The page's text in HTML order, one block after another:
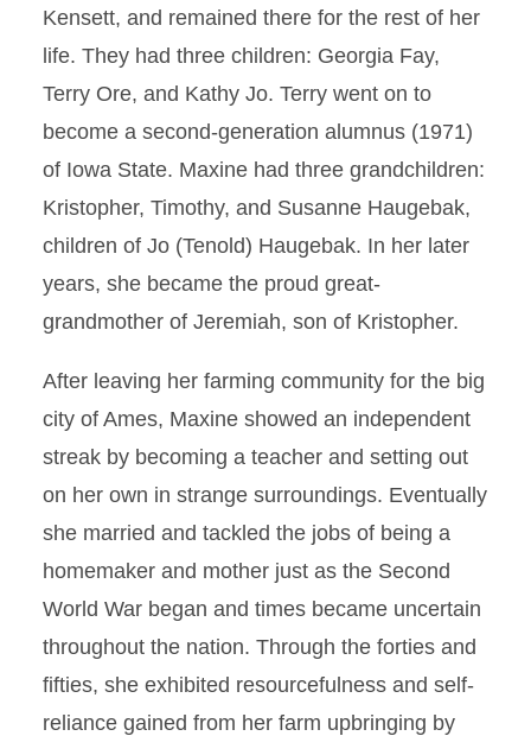
Kensett, and remained there for the rest of her
life. They had three children: Georgia Fay,
Terry Ore, and Kathy Jo. Terry went on to
become a second-generation alumnus (1971)
of Iowa State. Maxine had three grandchildren:
Kristopher, Timothy, and Susanne Haugebak,
children of Jo (Tenold) Haugebak. In her later
years, she became the proud great-
grandmother of Jeremiah, son of Kristopher.
After leaving her farming community for the big
city of Ames, Maxine showed an independent
streak by becoming a teacher and setting out
on her own in strange surroundings. Eventually
she married and tackled the jobs of being a
homemaker and mother just as the Second
World War began and times became uncertain
throughout the nation. Through the forties and
fifties, she exhibited resourcefulness and self-
reliance gained from her farm upbringing by